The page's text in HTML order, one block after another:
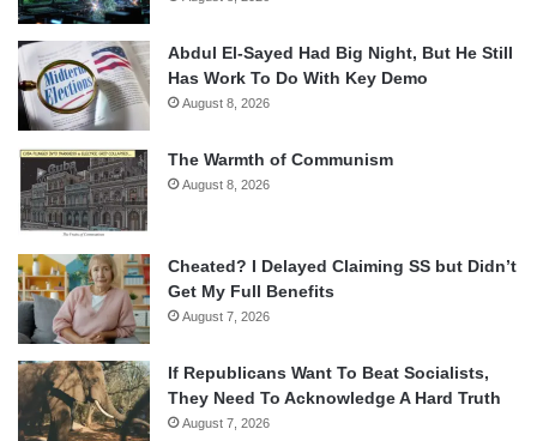
Abdul El-Sayed Had Big Night, But He Still
Has Work To Do With Key Demo
August 8, 2026
The Warmth of Communism
August 8, 2026
Cheated? I Delayed Claiming SS but Didn’t
Get My Full Benefits
August 7, 2026
If Republicans Want To Beat Socialists,
They Need To Acknowledge A Hard Truth
August 7, 2026